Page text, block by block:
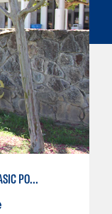
ADMINISTRATION OF JUSTICE-BASIC POLICE ACADEMY